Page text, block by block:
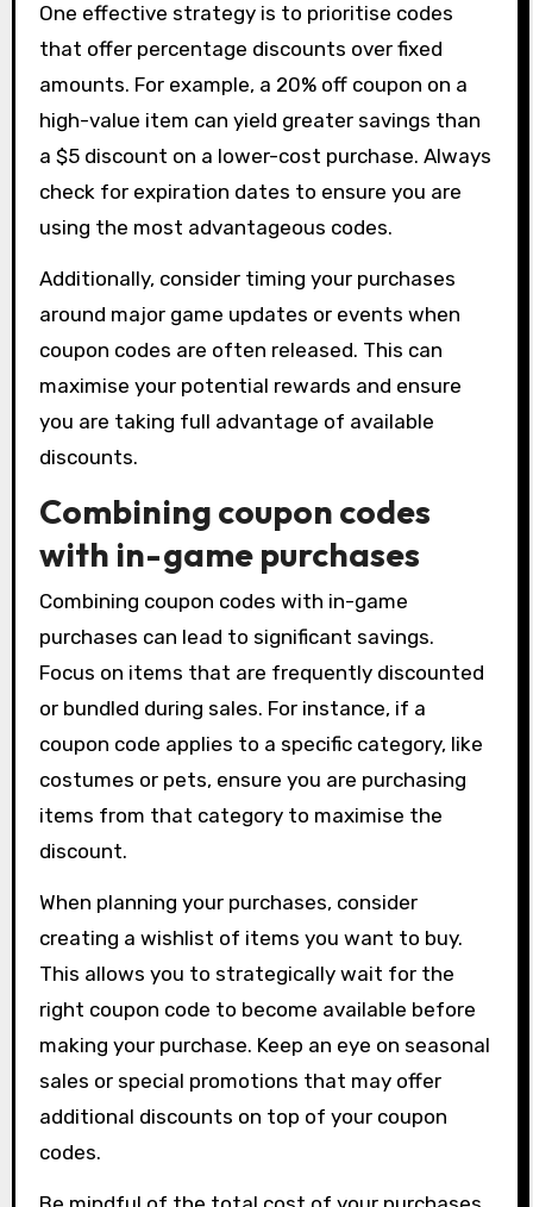
One effective strategy is to prioritise codes
that offer percentage discounts over fixed
amounts. For example, a 20% off coupon on a
high-value item can yield greater savings than
a $5 discount on a lower-cost purchase. Always
check for expiration dates to ensure you are
using the most advantageous codes.
Additionally, consider timing your purchases
around major game updates or events when
coupon codes are often released. This can
maximise your potential rewards and ensure
you are taking full advantage of available
discounts.
Combining coupon codes
with in-game purchases
Combining coupon codes with in-game
purchases can lead to significant savings.
Focus on items that are frequently discounted
or bundled during sales. For instance, if a
coupon code applies to a specific category, like
costumes or pets, ensure you are purchasing
items from that category to maximise the
discount.
When planning your purchases, consider
creating a wishlist of items you want to buy.
This allows you to strategically wait for the
right coupon code to become available before
making your purchase. Keep an eye on seasonal
sales or special promotions that may offer
additional discounts on top of your coupon
codes.